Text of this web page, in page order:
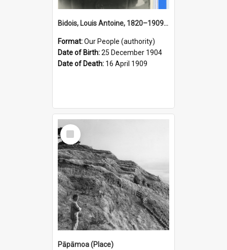
Bidois, Louis Antoine, 1820–1909 (Person)
Format:Our People (authority)
Date of Birth:25 December 1904
Date of Death: 16 April 1909
Select
Item
Pāpāmoa (Place)